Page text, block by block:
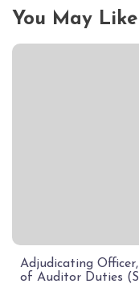
You May Like
Adjudicating
of Auditor Duties